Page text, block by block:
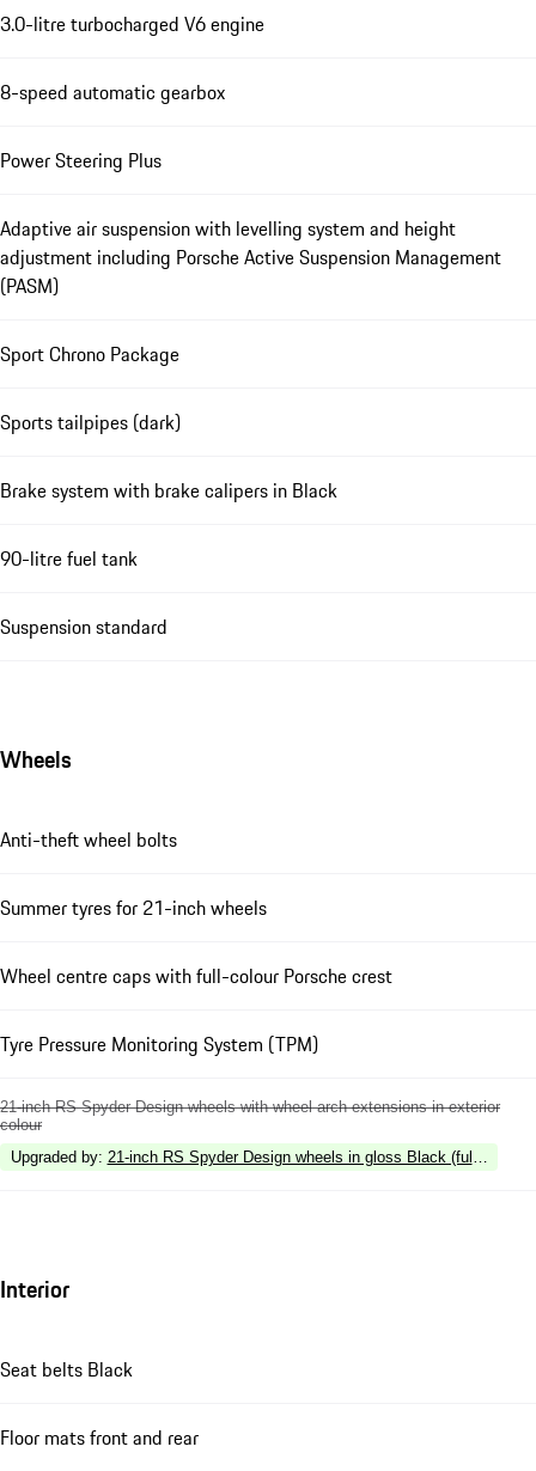
3.0-litre turbocharged V6 engine
8-speed automatic gearbox
Power Steering Plus
Adaptive air suspension with levelling system and height
adjustment including Porsche Active Suspension Management
(PASM)
Sport Chrono Package
Sports tailpipes (dark)
Brake system with brake calipers in Black
90-litre fuel tank
Suspension standard
Wheels
Anti-theft wheel bolts
Summer tyres for 21-inch wheels
Wheel centre caps with full-colour Porsche crest
Tyre Pressure Monitoring System (TPM)
21-inch RS Spyder Design wheels with wheel arch extensions in exterior
colour
Upgraded by: 21-inch RS Spyder Design wheels in gloss Black (fully
Interior
Seat belts Black
Floor mats front and rear